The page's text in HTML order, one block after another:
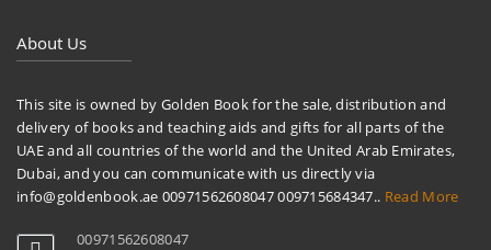
About Us
This site is owned by Golden Book for the sale, distribution and
delivery of books and teaching aids and gifts for all parts of the
UAE and all countries of the world and the United Arab Emirates,
Dubai, and you can communicate with us directly via
info@goldenbook.ae 00971562608047 009715684347.. Read More
00971562608047